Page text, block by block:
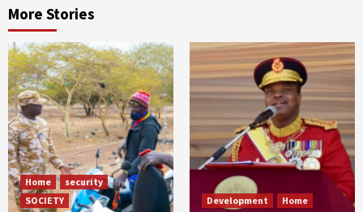
More Stories
Home
security
SOCIETY
Development Home